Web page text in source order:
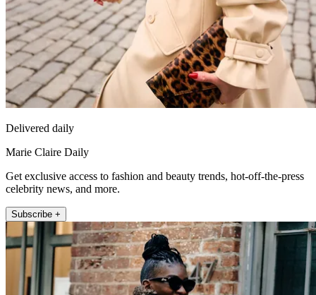
Delivered daily
Marie Claire Daily
Get exclusive access to fashion and beauty trends, hot-off-the-press
celebrity news, and more.
Subscribe +